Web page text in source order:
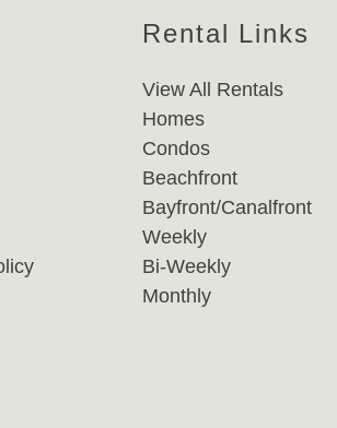
Rental Links
View All Rentals
Homes
Condos
Beachfront
Bayfront/Canalfront
Weekly
Bi-Weekly
Monthly